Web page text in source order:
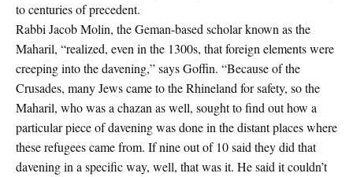
to centuries of precedent.
Rabbi Jacob Molin, the Geman-based scholar known as the
Maharil, “realized, even in the 1300s, that foreign elements were
creeping into the davening,” says Goffin. “Because of the
Crusades, many Jews came to the Rhineland for safety, so the
Maharil, who was a chazan as well, sought to find out how a
particular piece of davening was done in the distant places where
these refugees came from. If nine out of 10 said they did that
davening in a specific way, well, that was it. He said it couldn’t